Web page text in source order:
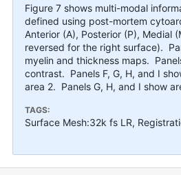
Figure 7 shows multi-modal
defined using post-mortem
Anterior (A), Posterior (P), Medial
reversed for the right surface).
myelin and thickness maps.
contrast. Panels F, G, H, and I
area 2. Panels G, H, and I show
TAGS:
Surface Mesh:32k fs LR,